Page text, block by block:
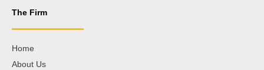
The Firm
Home
About Us